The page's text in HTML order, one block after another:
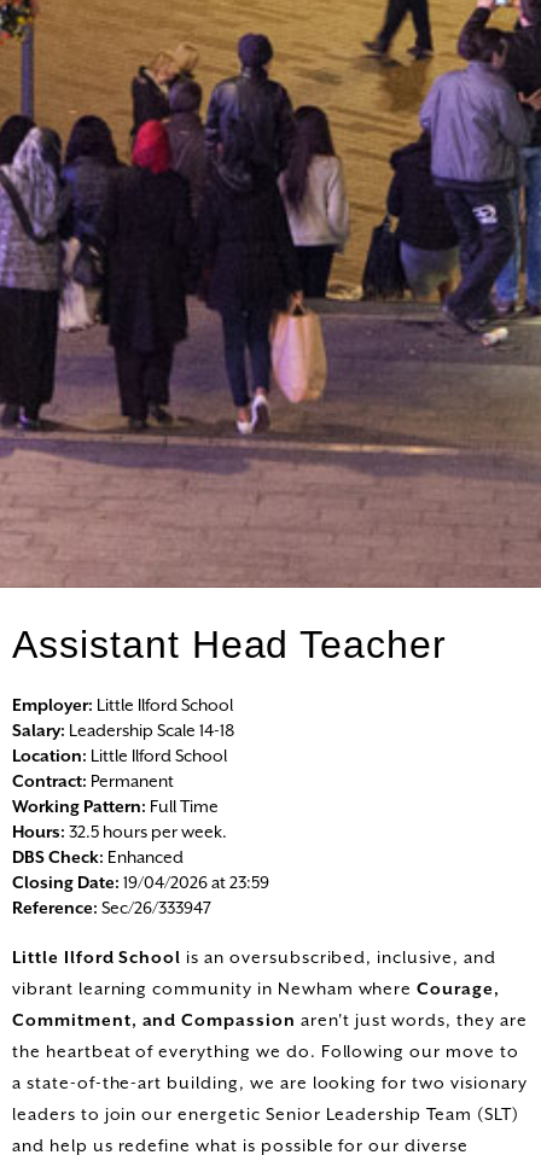
HOME
ALL VACANCIES
SEARCH VACANCIES
LOGIN
REGISTER
Assistant Head Teacher
Employer: Little Ilford School
Salary: Leadership Scale 14-18
Location: Little Ilford School
Contract: Permanent
Working Pattern: Full Time
Hours: 32.5 hours per week.
DBS Check: Enhanced
Closing Date: 19/04/2026 at 23:59
Reference: Sec/26/333947
Little Ilford School is an oversubscribed, inclusive, and
vibrant learning community in Newham whereCourage,
Commitment, and Compassion aren't just words, they are
the heartbeat of everything we do. Following our move to
a state-of-the-art building, we are looking for two visionary
leaders to join our energetic Senior Leadership Team (SLT)
and help us redefine what is possible for our diverse